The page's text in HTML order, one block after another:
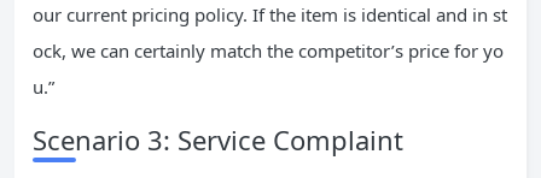
our current pricing policy. If the item is identical and in st
ock, we can certainly match the competitor’s price for yo
u.”
Scenario 3: Service Complaint